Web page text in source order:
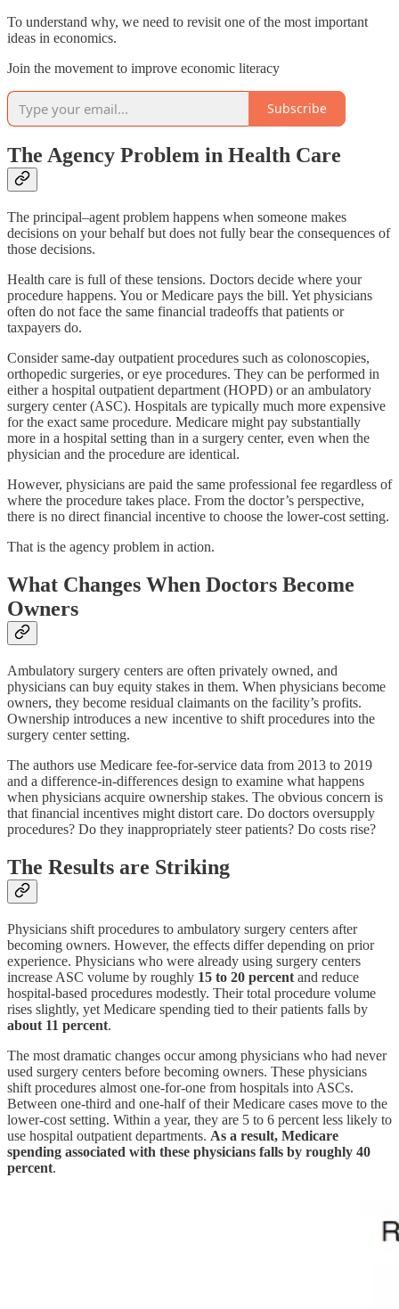
To understand why, we need to revisit one of the most important
ideas in economics.
Join the movement to improve economic literacy
Subscribe
The Agency Problem in Health Care
The principal–agent problem happens when someone makes
decisions on your behalf but does not fully bear the consequences of
those decisions.
Health care is full of these tensions. Doctors decide where your
procedure happens. You or Medicare pays the bill. Yet physicians
often do not face the same financial tradeoffs that patients or
taxpayers do.
Consider same-day outpatient procedures such as colonoscopies,
orthopedic surgeries, or eye procedures. They can be performed in
either a hospital outpatient department (HOPD) or an ambulatory
surgery center (ASC). Hospitals are typically much more expensive
for the exact same procedure. Medicare might pay substantially
more in a hospital setting than in a surgery center, even when the
physician and the procedure are identical.
However, physicians are paid the same professional fee regardless of
where the procedure takes place. From the doctor’s perspective,
there is no direct financial incentive to choose the lower-cost setting.
That is the agency problem in action.
What Changes When Doctors Become
Owners
Ambulatory surgery centers are often privately owned, and
physicians can buy equity stakes in them. When physicians become
owners, they become residual claimants on the facility’s profits.
Ownership introduces a new incentive to shift procedures into the
surgery center setting.
The authors use Medicare fee-for-service data from 2013 to 2019
and a difference-in-differences design to examine what happens
when physicians acquire ownership stakes. The obvious concern is
that financial incentives might distort care. Do doctors oversupply
procedures? Do they inappropriately steer patients? Do costs rise?
The Results are Striking
Physicians shift procedures to ambulatory surgery centers after
becoming owners. However, the effects differ depending on prior
experience. Physicians who were already using surgery centers
increase ASC volume by roughly 15 to 20 percent and reduce
hospital-based procedures modestly. Their total procedure volume
rises slightly, yet Medicare spending tied to their patients falls by
about 11 percent.
The most dramatic changes occur among physicians who had never
used surgery centers before becoming owners. These physicians
shift procedures almost one-for-one from hospitals into ASCs.
Between one-third and one-half of their Medicare cases move to the
lower-cost setting. Within a year, they are 5 to 6 percent less likely to
use hospital outpatient departments. As a result, Medicare
spending associated with these physicians falls by roughly 40
percent.